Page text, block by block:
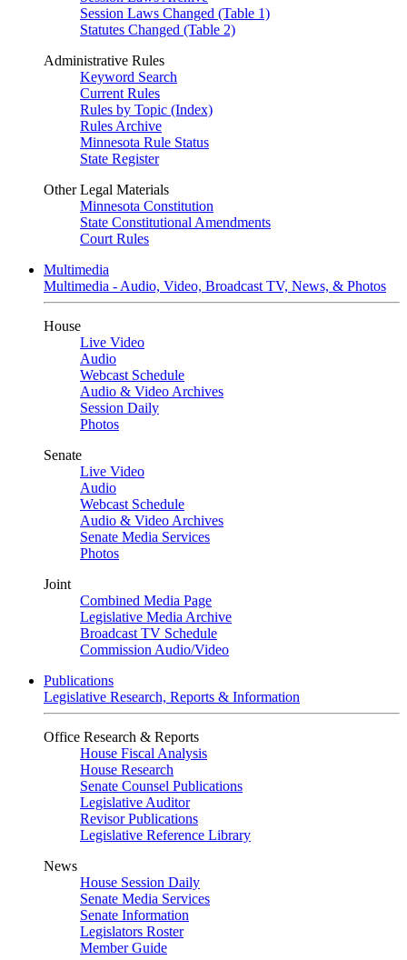
Session Laws Changed (Table 1)
Statutes Changed (Table 2)
Administrative Rules
Keyword Search
Current Rules
Rules by Topic (Index)
Rules Archive
Minnesota Rule Status
State Register
Other Legal Materials
Minnesota Constitution
State Constitutional Amendments
Court Rules
Multimedia
Multimedia - Audio, Video, Broadcast TV, News, & Photos
House
Live Video
Audio
Webcast Schedule
Audio & Video Archives
Session Daily
Photos
Senate
Live Video
Audio
Webcast Schedule
Audio & Video Archives
Senate Media Services
Photos
Joint
Combined Media Page
Legislative Media Archive
Broadcast TV Schedule
Commission Audio/Video
Publications
Legislative Research, Reports & Information
Office Research & Reports
House Fiscal Analysis
House Research
Senate Counsel Publications
Legislative Auditor
Revisor Publications
Legislative Reference Library
News
House Session Daily
Senate Media Services
Senate Information
Legislators Roster
Member Guide